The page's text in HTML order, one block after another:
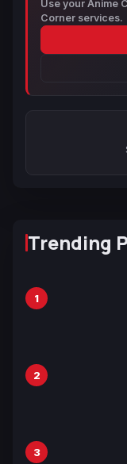
Use your Anime
Corner services.
Trending
1
2
3